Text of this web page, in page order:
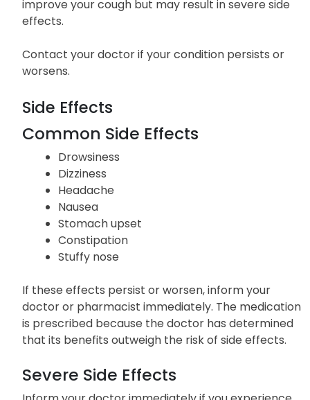
improve your cough but may result in severe side
effects.
Contact your doctor if your condition persists or
worsens.
Side Effects
Common Side Effects
Drowsiness
Dizziness
Headache
Nausea
Stomach upset
Constipation
Stuffy nose
If these effects persist or worsen, inform your
doctor or pharmacist immediately. The medication
is prescribed because the doctor has determined
that its benefits outweigh the risk of side effects.
Severe Side Effects